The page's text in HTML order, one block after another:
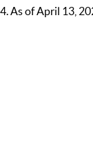
As of April 13,